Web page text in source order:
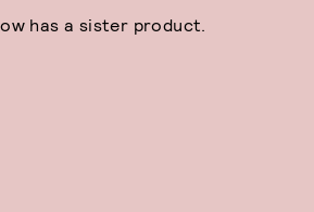
has a sister product.